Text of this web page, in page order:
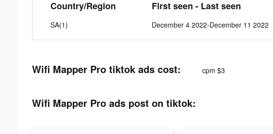
Country/Region
SA(1)
First seen - Last seen
December 4 2022-December 11 2022
Wifi Mapper Pro tiktok ads cost: cpm $3
Wifi Mapper Pro ads post on tiktok: